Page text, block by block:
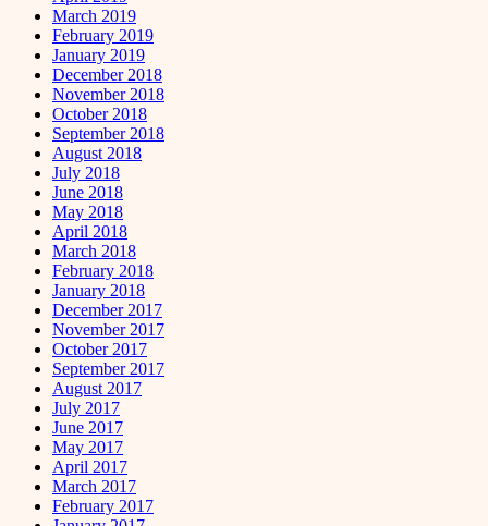
March 2019
February 2019
January 2019
December 2018
November 2018
October 2018
September 2018
August 2018
July 2018
June 2018
May 2018
April 2018
March 2018
February 2018
January 2018
December 2017
November 2017
October 2017
September 2017
August 2017
July 2017
June 2017
May 2017
April 2017
March 2017
February 2017